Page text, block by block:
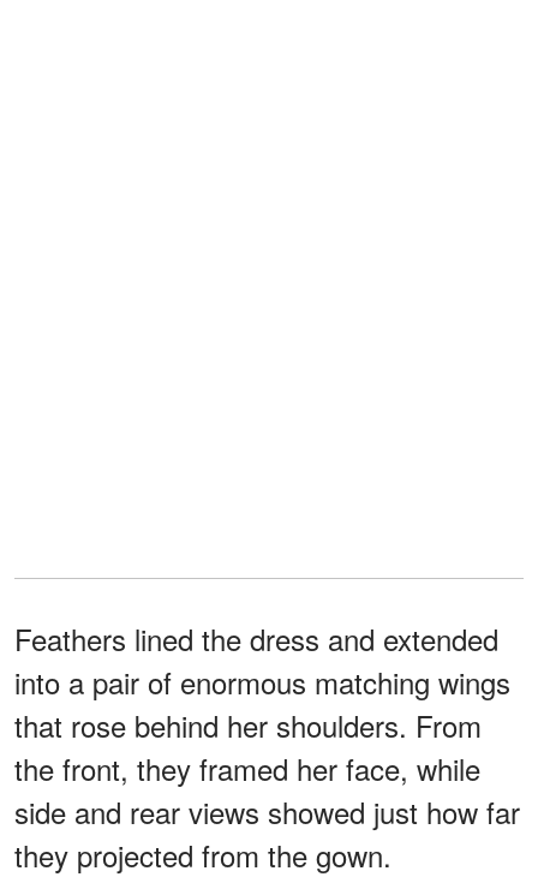
Feathers lined the dress and extended
into a pair of enormous matching wings
that rose behind her shoulders. From
the front, they framed her face, while
side and rear views showed just how far
they projected from the gown.